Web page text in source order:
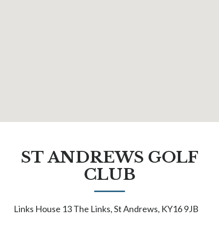
ST ANDREWS GOLF
CLUB
Links House 13 The Links, St Andrews, KY16 9JB